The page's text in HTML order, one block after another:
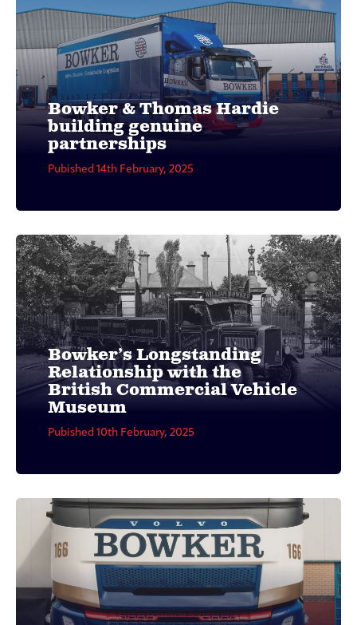
Bowker & Thomas Hardie
building genuine
partnerships
Pubished 14th February, 2025
Bowker’s Longstanding
Relationship with the
British Commercial Vehicle
Museum
Pubished 10th February, 2025